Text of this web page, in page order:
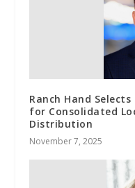
Ranch Hand
for Consolidated
Distribution
November 7, 2025